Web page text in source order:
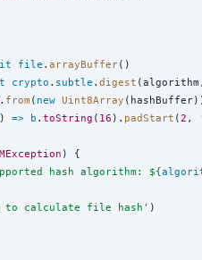
file . arrayBuffer()
crypto . subtle . digest
. from ( new Uint8Array
) => b . toString ( 16 ). padStart (2 ,
) {
hash algorithm: ${
to calculate file hash ' )